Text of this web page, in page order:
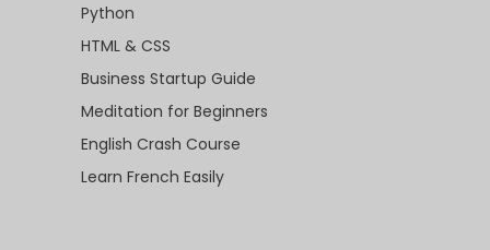
Python
HTML & CSS
Business Startup Guide
Meditation for Beginners
English Crash Course
Learn French Easily